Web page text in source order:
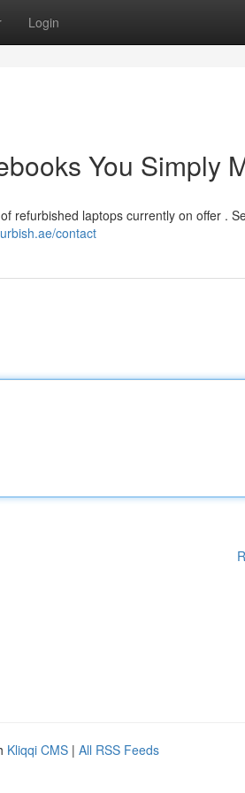
Login
You Simply
refurbished laptops currently on offer .
contact
Kliqqi CMS | All RSS Feeds